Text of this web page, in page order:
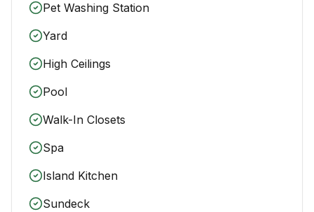
Pet Washing Station
Yard
High Ceilings
Pool
Walk-In Closets
Spa
Island Kitchen
Sundeck